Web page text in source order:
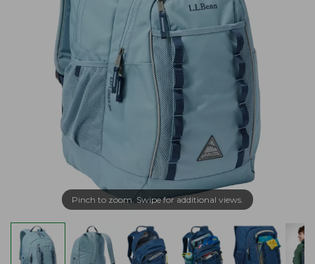
Pinch to zoom. Swipe for additional views.